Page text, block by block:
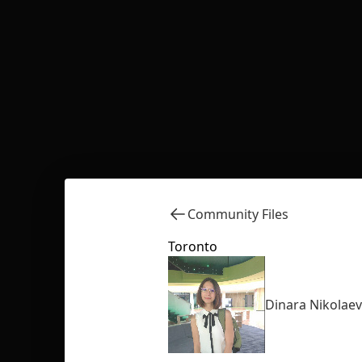
Community Files
Toronto
Dinara